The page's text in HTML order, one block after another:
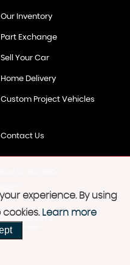
Our Inventory
Part Exchange
Sell Your Car
Home Delivery
Custom Project Vehicles
Contact Us
Car Dealer 5
- SYMPHONY
experience. By using
Learn more